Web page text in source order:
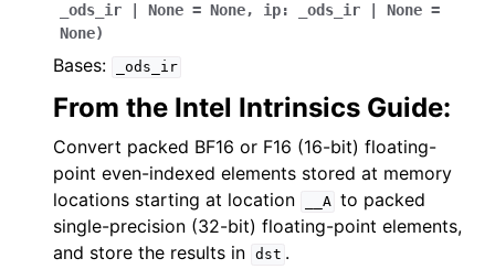
_ods_ir
None = None, ip: _ods_ir None =
None)
Bases: _ods_ir
From the Intel Intrinsics Guide:
Convert packed BF16 or F16 (16-bit) floating-
point even-indexed elements stored at memory
locations starting at location
__A to packed
single-precision (32-bit) floating-point elements,
and store the results in dst .